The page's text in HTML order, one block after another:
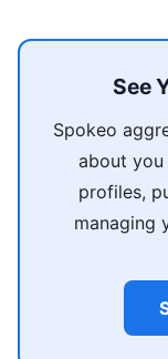
See
Spokeo
about
profiles,
managing